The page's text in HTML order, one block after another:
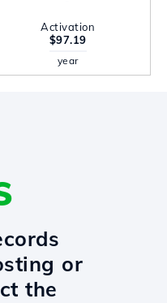
Activation
$97.19
year
or
the